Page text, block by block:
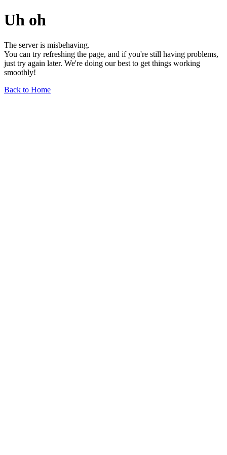
Uh oh
The server is misbehaving.
You can try refreshing the page, and if you're still having problems,
just try again later. We're doing our best to get things working
smoothly!
Back to Home